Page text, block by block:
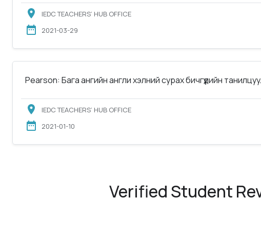
IEDC TEACHERS’ HUB OFFICE
2021-03-29
Pearson: Бага ангийн англи хэлний сурах бичгүүдийн
IEDC TEACHERS’ HUB OFFICE
2021-01-10
Verified Student